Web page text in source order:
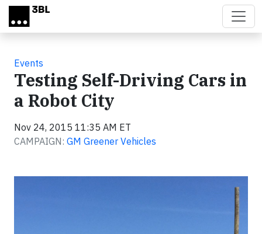
Skip to main content
Events
Testing Self-Driving Cars in
a Robot City
Nov 24, 2015 11:35 AM ET
CAMPAIGN: GM Greener Vehicles